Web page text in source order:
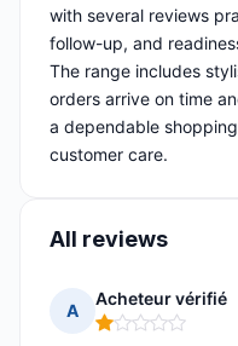
with several reviews
follow-up, and
The range includes
orders arrive on time
a dependable
customer care.
All reviews
A
Acheteur vérifié
Rating: 1 out of 5